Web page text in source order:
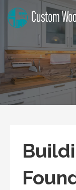
contentPennsylvania
Countertops
Home Improvement